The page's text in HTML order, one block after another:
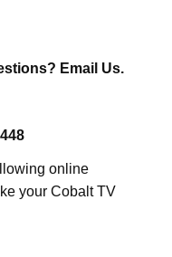
Email Us.
online
your Cobalt TV